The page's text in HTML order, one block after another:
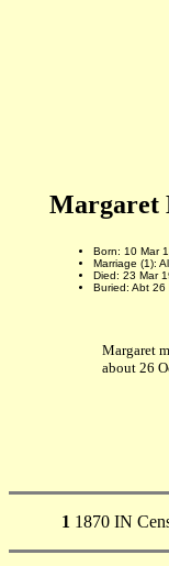
Margaret
Born: 10 Mar
Marriage (1):
Died: 23 Mar
Buried: Abt 26
Margaret
about 26
1 1870 IN